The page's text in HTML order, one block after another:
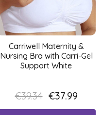
Carriwell Maternity &
Nursing Bra with Carri-Gel
Support White
€39.34 €37.99